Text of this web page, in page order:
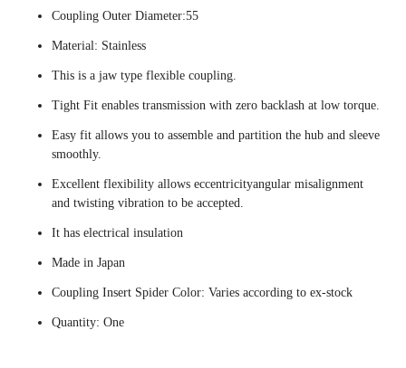
Coupling Outer Diameter:55
Material: Stainless
This is a jaw type flexible coupling.
Tight Fit enables transmission with zero backlash at low torque.
Easy fit allows you to assemble and partition the hub and sleeve
smoothly.
Excellent flexibility allows eccentricityangular misalignment
and twisting vibration to be accepted.
It has electrical insulation
Made in Japan
Coupling Insert Spider Color: Varies according to ex-stock
Quantity: One